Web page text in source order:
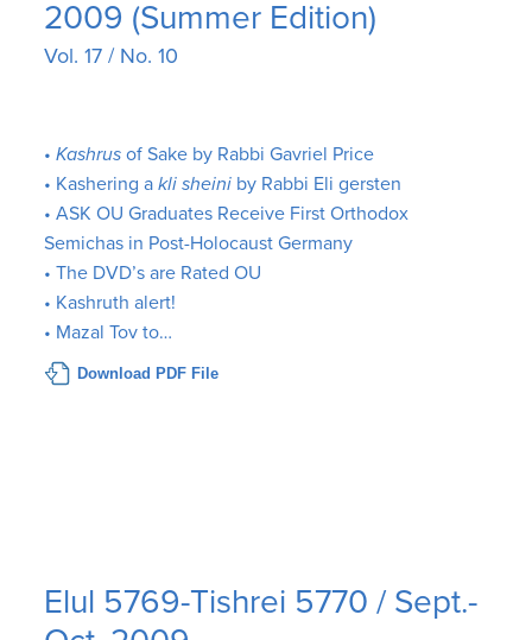
2009 (Summer Edition)
Vol. 17 / No. 10
•Kashrusof Sake by Rabbi Gavriel Price
• Kashering akli sheini by Rabbi Eli gersten
• ASK OU Graduates Receive First Orthodox
Semichas in Post-Holocaust Germany
• The DVD’s are Rated OU
• Kashruth alert!
• Mazal Tov to…
Download PDF File
Elul 5769-Tishrei 5770 / Sept.-